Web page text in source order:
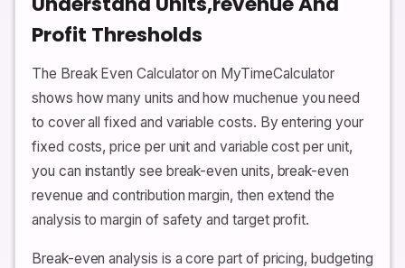
Profit Thresholds
The Break Even Calculator on MyTimeCalculator
shows how many units and how muchenue you need
to cover all fixed and variable costs. By entering your
fixed costs, price per unit and variable cost per unit,
you can instantly see break-even units, break-even
revenue and contribution margin, then extend the
analysis to margin of safety and target profit.
Break-even analysis is a core part of pricing, budgeting